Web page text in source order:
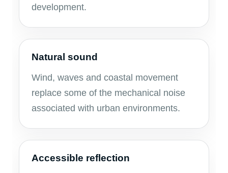
development.
Natural sound
Wind, waves and coastal movement
replace some of the mechanical noise
associated with urban environments.
Accessible reflection